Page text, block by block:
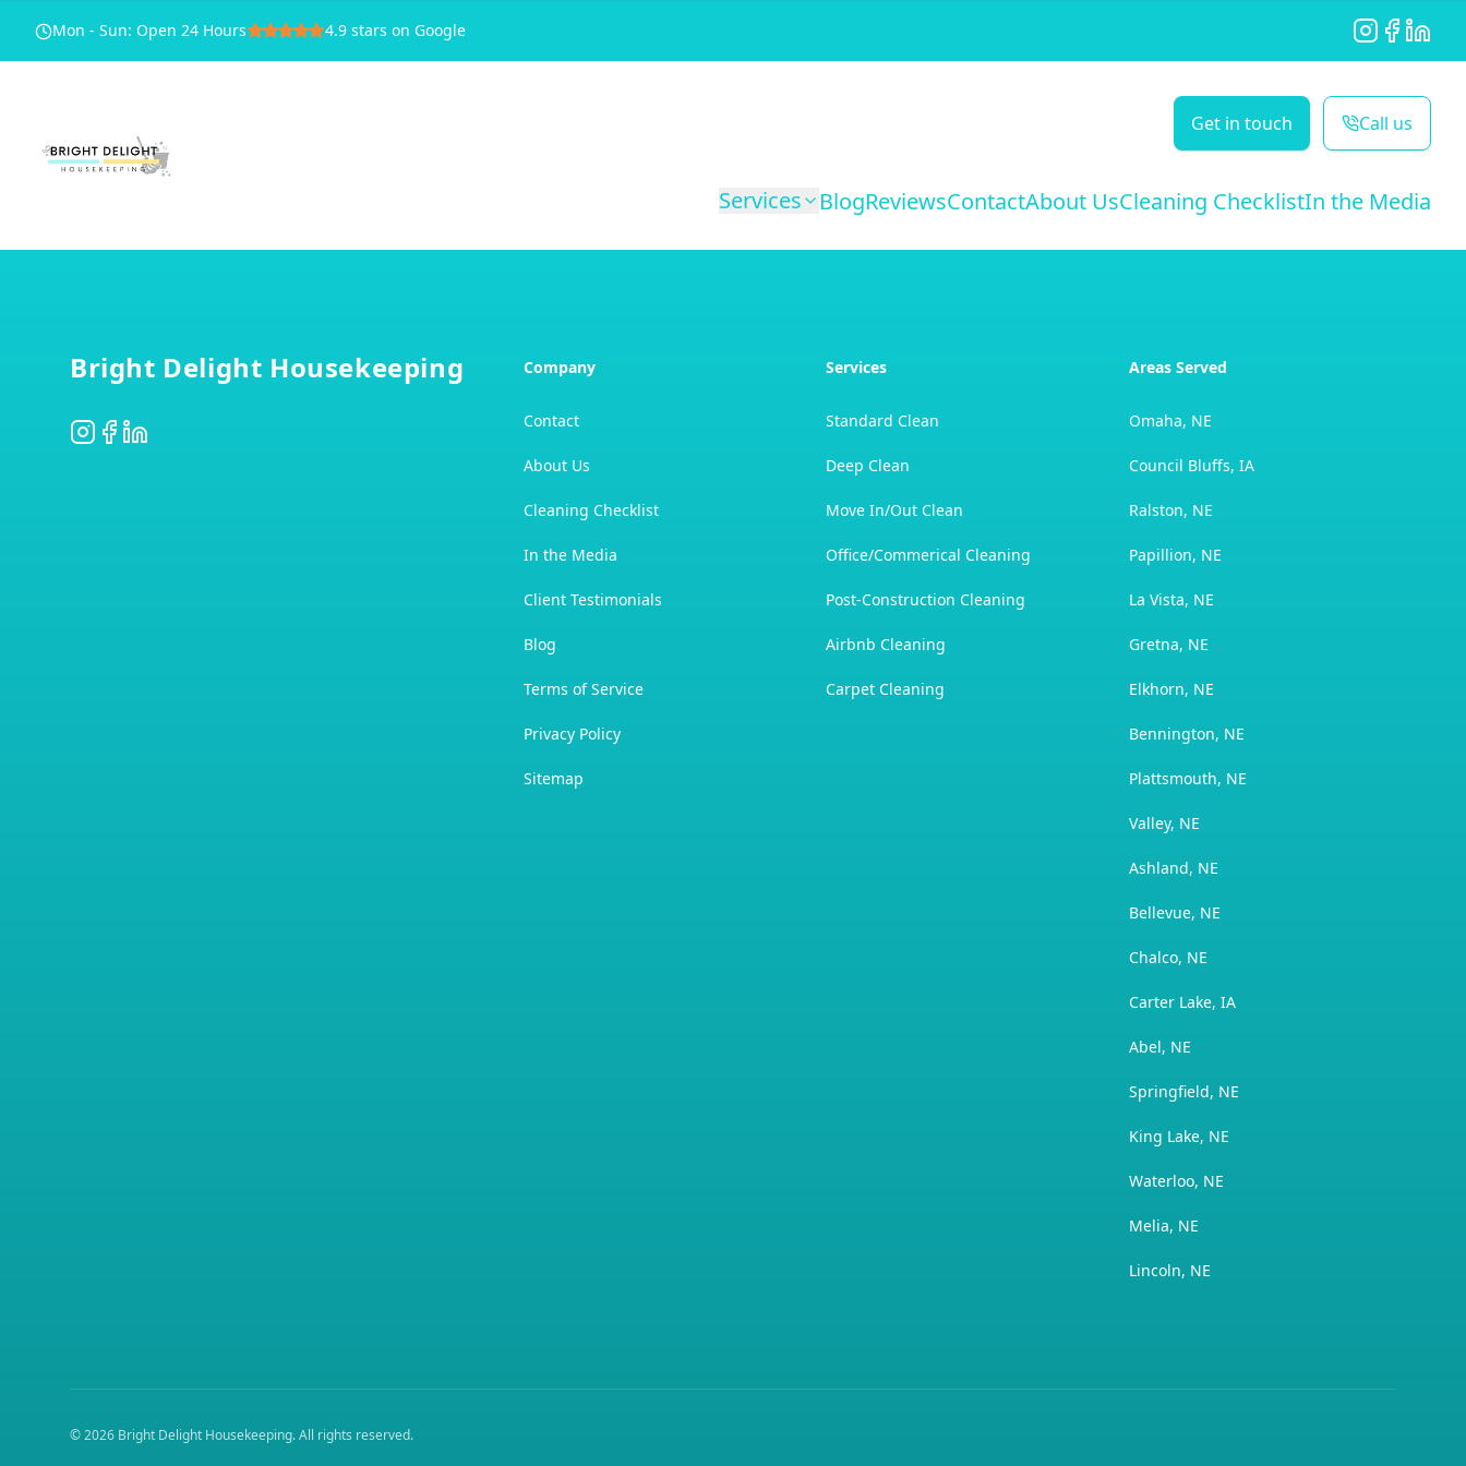
Mon - Sun: Open 24 Hours 4.9 stars on Google Instagram
Facebook
Get in touch Call us
Services BlogReviewsContactAbout UsCleaning ChecklistIn the Media
Bright Delight Housekeeping
Instagram
Facebook
LinkedIn
Company
Contact
About Us
Cleaning Checklist
In the Media
Client Testimonials
Blog
Terms of Service
Privacy Policy
Sitemap
Services
Standard Clean
Deep Clean
Move In/Out Clean
Office/Commerical Cleaning
Post-Construction Cleaning
Airbnb Cleaning
Carpet Cleaning
Areas Served
Omaha, NE
Council Bluffs, IA
Ralston, NE
Papillion, NE
La Vista, NE
Gretna, NE
Elkhorn, NE
Bennington, NE
Plattsmouth, NE
Valley, NE
Ashland, NE
Bellevue, NE
Chalco, NE
Carter Lake, IA
Abel, NE
Springfield, NE
King Lake, NE
Waterloo, NE
Melia, NE
Lincoln, NE
©2026 Bright Delight Housekeeping. All rights reserved.